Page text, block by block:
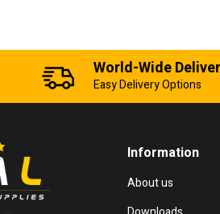
World-Wide
Easy Delivery Options
Information
About us